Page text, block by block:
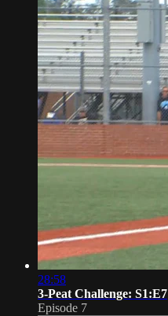
28:58
3-Peat Challenge: S1:E7
Episode 7